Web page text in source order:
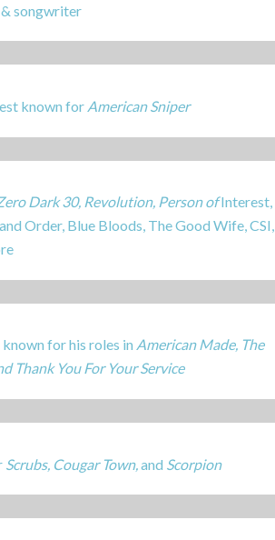
songwriter
known for American Sniper
Dark 30, Revolution, Person ofInterest,
Order, Blue Bloods, The Good Wife, CSI,
for his roles in American Made, The
Thank You For Your Service
Scrubs, Cougar Town,and Scorpion